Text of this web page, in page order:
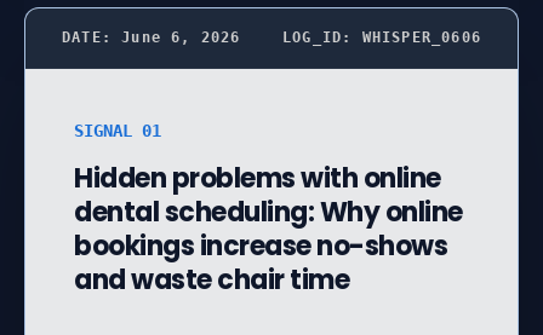
DATE: June 6, 2026 LOG_ID: WHISPER_0606
SIGNAL 01
Hidden problems with online
dental scheduling: Why online
bookings increase no-shows
and waste chair time